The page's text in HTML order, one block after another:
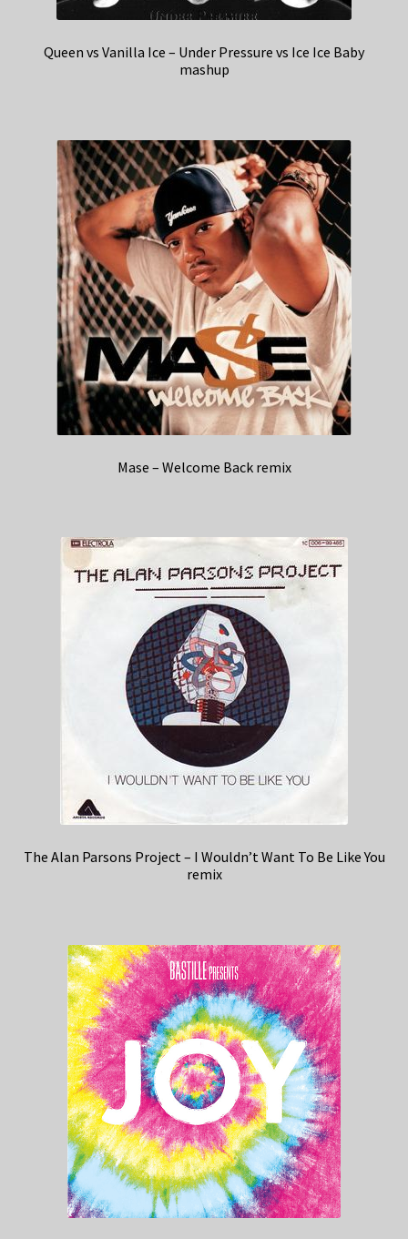
Queen vs Vanilla Ice – Under Pressure vs Ice Ice Baby
mashup
Mase – Welcome Back remix
The Alan Parsons Project – I Wouldn’t Want To Be Like You
remix